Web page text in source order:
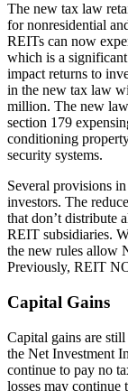
The new tax law
for nonresidential
REITs can now
which is a
impact returns to
in the new tax law
million. The new
section 179
conditioning
security systems.
Several provisions
investors. The
that don’t distribute
REIT subsidiaries.
the new rules allow
Previously, REIT
Capital Gains
Capital gains are
the Net Investment
continue to pay no
losses may continue